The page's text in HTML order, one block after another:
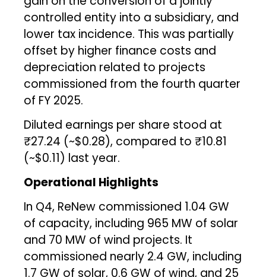
controlled entity into a subsidiary, and
lower tax incidence. This was partially
offset by higher finance costs and
depreciation related to projects
commissioned from the fourth quarter
of FY 2025.
Diluted earnings per share stood at
₹27.24 (~$0.28), compared to ₹10.81
(~$0.11) last year.
Operational Highlights
In Q4, ReNew commissioned 1.04 GW
of capacity, including 965 MW of solar
and 70 MW of wind projects. It
commissioned nearly 2.4 GW, including
1.7 GW of solar, 0.6 GW of wind, and 25